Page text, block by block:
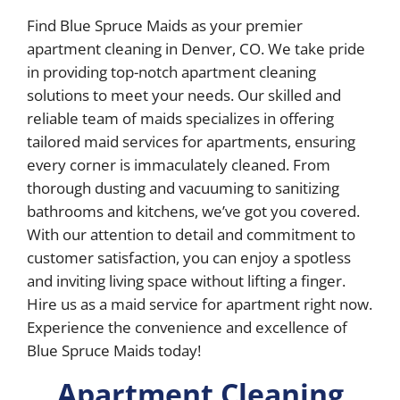
Find Blue Spruce Maids as your premier
apartment cleaning in Denver, CO. We take pride
in providing top-notch apartment cleaning
solutions to meet your needs. Our skilled and
reliable team of maids specializes in offering
tailored maid services for apartments, ensuring
every corner is immaculately cleaned. From
thorough dusting and vacuuming to sanitizing
bathrooms and kitchens, we’ve got you covered.
With our attention to detail and commitment to
customer satisfaction, you can enjoy a spotless
and inviting living space without lifting a finger.
Hire us as a maid service for apartment right now.
Experience the convenience and excellence of
Blue Spruce Maids today!